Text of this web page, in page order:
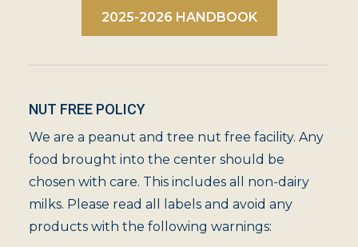
2025-2026 HANDBOOK
NUT FREE POLICY
We are a peanut and tree nut free facility. Any
food brought into the center should be
chosen with care. This includes all non-dairy
milks. Please read all labels and avoid any
products with the following warnings: